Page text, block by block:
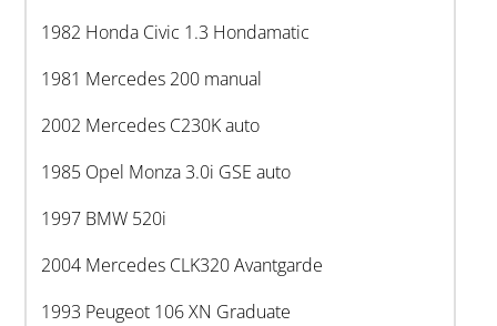
1982 Honda Civic 1.3 Hondamatic
1981 Mercedes 200 manual
2002 Mercedes C230K auto
1985 Opel Monza 3.0i GSE auto
1997 BMW 520i
2004 Mercedes CLK320 Avantgarde
1993 Peugeot 106 XN Graduate